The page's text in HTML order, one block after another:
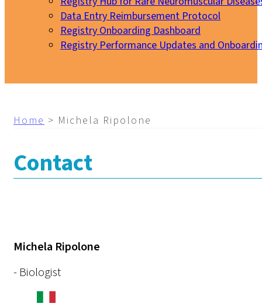
Data Entry Reimbursement Protocol
Registry Onboarding Dashboard
Registry Performance Updates and
Home > Michela Ripolone
Contact
Michela Ripolone
- Biologist